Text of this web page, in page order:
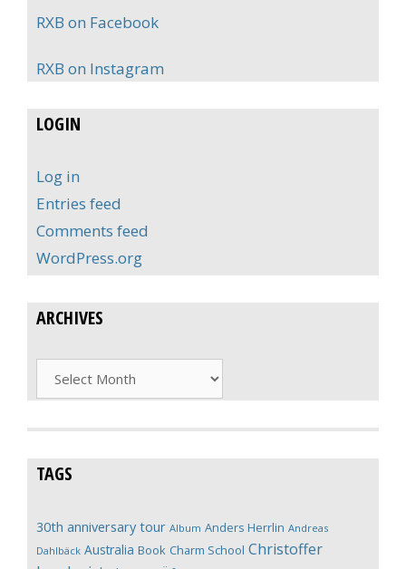
RXB on Facebook
RXB on Instagram
LOGIN
Log in
Entries feed
Comments feed
WordPress.org
ARCHIVES
Archives
TAGS
30th anniversary tour Album Anders Herrlin Andreas
Dahlbäck Australia Book Charm School Christoffer